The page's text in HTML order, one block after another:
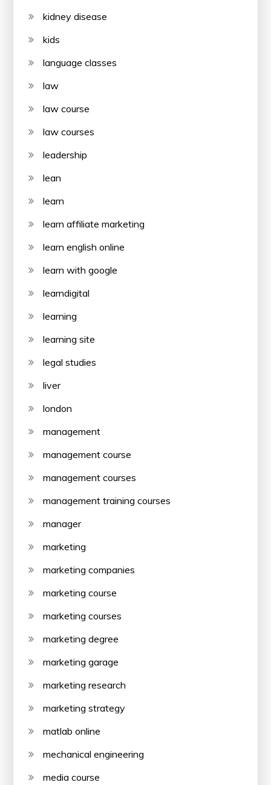
kidney disease
kids
language classes
law
law course
law courses
leadership
lean
learn
learn affiliate marketing
learn english online
learn with google
learndigital
learning
learning site
legal studies
liver
london
management
management course
management courses
management training courses
manager
marketing
marketing companies
marketing course
marketing courses
marketing degree
marketing garage
marketing research
marketing strategy
matlab online
mechanical engineering
media course